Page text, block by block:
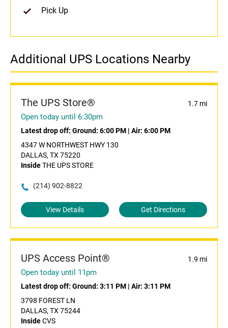
Pick Up
Additional UPS Locations Nearby
The UPS Store® 1.7 mi
Open today until 6:30pm
Latest drop off: Ground: 6:00 PM | Air: 6:00 PM
4347 W NORTHWEST HWY 130
DALLAS, TX 75220
InsideTHE UPS STORE
(214) 902-8822
View Details Get Directions
UPS Access Point® 1.9 mi
Open today until 11pm
Latest drop off: Ground: 3:11 PM | Air: 3:11 PM
3798 FOREST LN
DALLAS, TX 75244
InsideCVS